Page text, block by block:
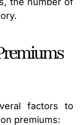
factors to
premiums: